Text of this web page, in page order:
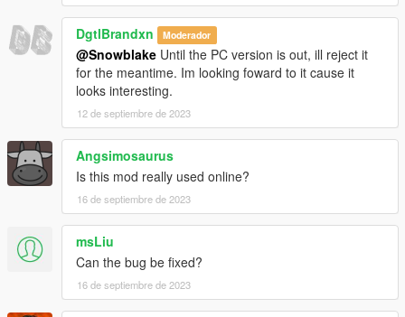
DgtlBrandxn Moderador
@Snowblake Until the PC version is out, ill reject it
for the meantime. Im looking foward to it cause it
looks interesting.
12 de septiembre de 2023
Angsimosaurus
Is this mod really used online?
16 de septiembre de 2023
msLiu
Can the bug be fixed?
16 de septiembre de 2023